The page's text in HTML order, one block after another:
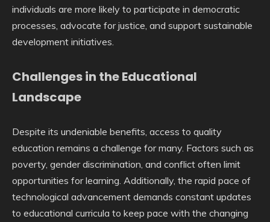
individuals are more likely to participate in democratic
processes, advocate for justice, and support sustainable
development initiatives.
Challenges in the Educational
Landscape
Despite its undeniable benefits, access to quality
education remains a challenge for many. Factors such as
poverty, gender discrimination, and conflict often limit
opportunities for learning. Additionally, the rapid pace of
technological advancement demands constant updates
to educational curricula to keep pace with the changing